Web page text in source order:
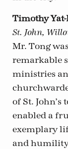
Timothy
St. John,
Mr. Tong
remarkable
ministries
of St.
enabled a
exemplary
and